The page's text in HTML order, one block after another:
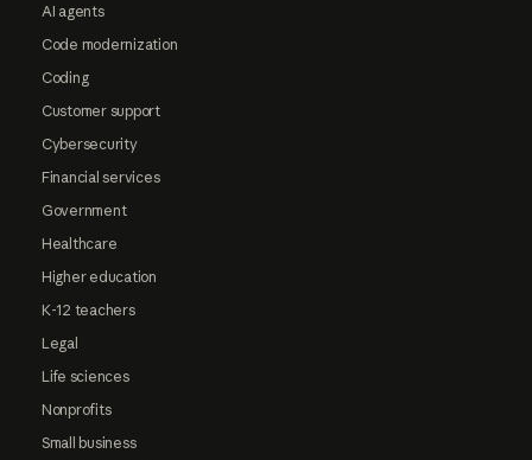
AI agents
Code modernization
Coding
Customer support
Cybersecurity
Financial services
Government
Healthcare
Higher education
K-12 teachers
Legal
Life sciences
Nonprofits
Small business